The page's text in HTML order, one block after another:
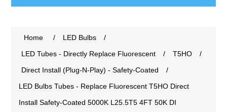
Home / LED Bulbs
/
LED Tubes - Directly Replace Fluorescent
/ T5HO
/
Direct Install (Plug-N-Play) - Safety-Coated
/
LED Bulbs Tubes - Replace Fluorescent T5HO Direct
Install Safety-Coated 5000K L25.5T5 4FT 50K DI